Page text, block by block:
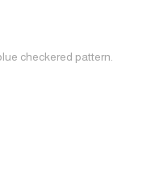
checkered pattern.